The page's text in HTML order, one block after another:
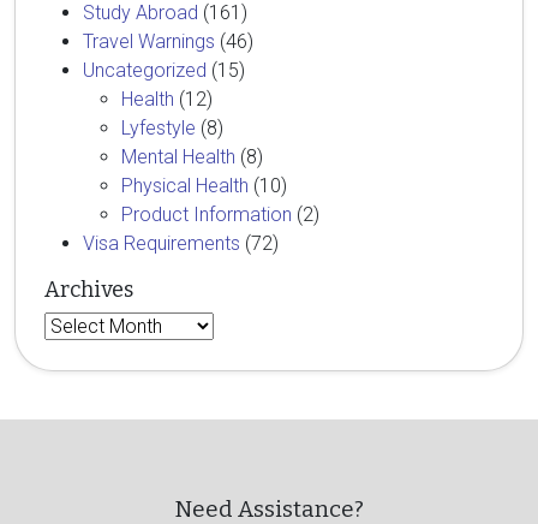
Study Abroad (161)
Travel Warnings (46)
Uncategorized (15)
Health (12)
Lyfestyle (8)
Mental Health (8)
Physical Health (10)
Product Information (2)
Visa Requirements (72)
Archives
Archives
Need Assistance?